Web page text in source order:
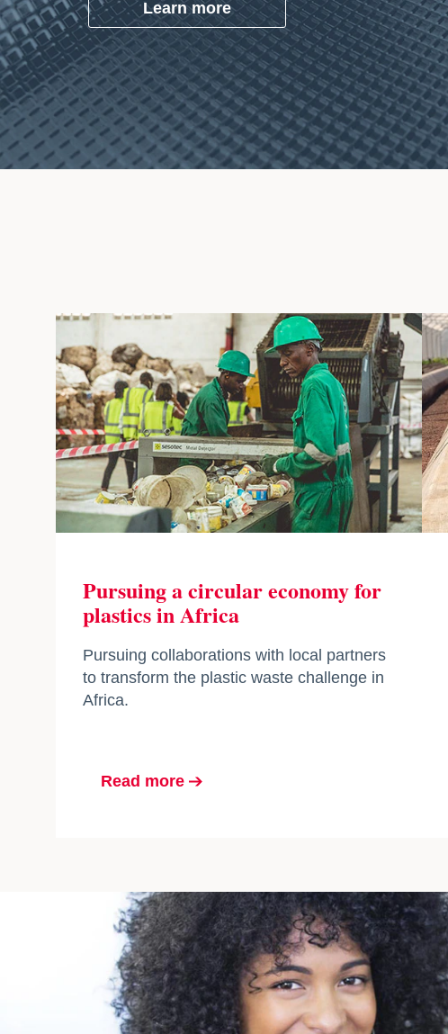
Learn more
Pursuing a circular economy for
plastics in Africa
Pursuing collaborations with local partners
to transform the plastic waste challenge in
Africa.
Read more
opens in a new tab